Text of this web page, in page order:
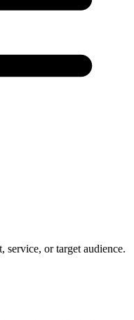
service, or target audience.